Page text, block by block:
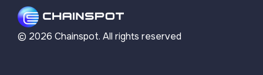
© 2026 Chainspot. All rights reserved